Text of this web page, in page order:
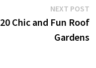
NEXT POST
20 Chic and Fun Roof
Gardens